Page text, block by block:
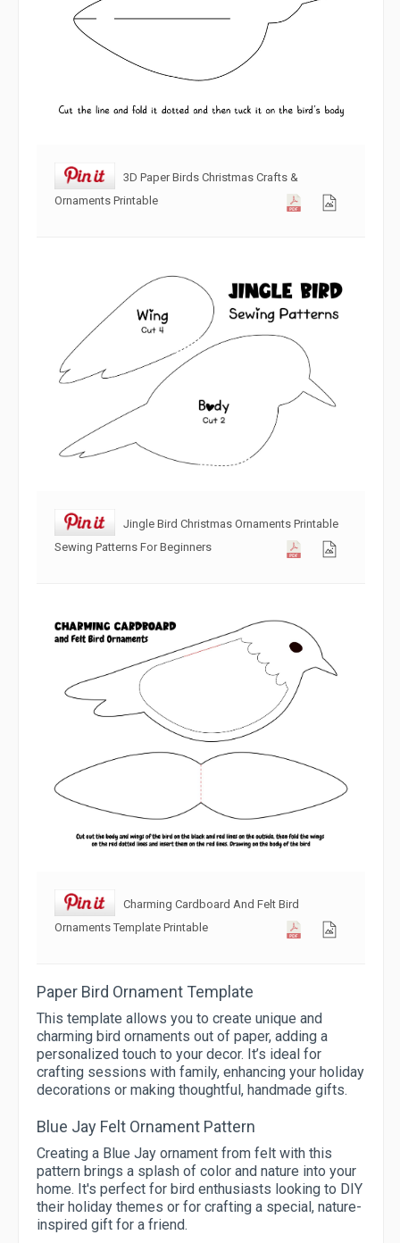
3D Paper Birds Christmas Crafts &
Ornaments Printable
Jingle Bird Christmas Ornaments Printable
Sewing Patterns For Beginners
Charming Cardboard And Felt Bird
Ornaments Template Printable
Paper Bird Ornament Template
This template allows you to create unique and
charming bird ornaments out of paper, adding a
personalized touch to your decor. It’s ideal for
crafting sessions with family, enhancing your holiday
decorations or making thoughtful, handmade gifts.
Blue Jay Felt Ornament Pattern
Creating a Blue Jay ornament from felt with this
pattern brings a splash of color and nature into your
home. It's perfect for bird enthusiasts looking to DIY
their holiday themes or for crafting a special, nature-
inspired gift for a friend.